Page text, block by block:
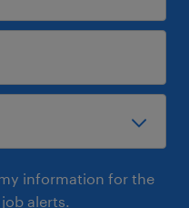
information for the
alerts.